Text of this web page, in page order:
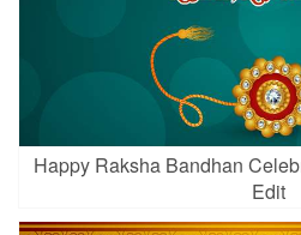
Happy Raksha Bandhan
Edit